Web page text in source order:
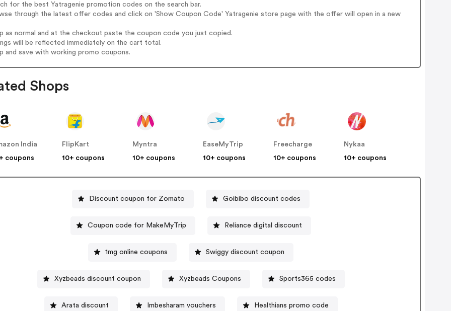
for the best Yatragenie promotion codes on the search bar.
through the latest offer codes and click on 'Show Coupon Code' Yatragenie store page with the offer will open in a new
as normal and at the checkout paste the coupon code you just copied.
will be reflected immediately on the cart total.
and save with working promo coupons.
Shops
India
coupons
FlipKart
10+ coupons
Myntra
10+ coupons
EaseMyTrip
10+ coupons
Freecharge
10+ coupons
Nykaa
10+ coupons
Discount coupon for Zomato Goibibo discount codes
Coupon code for MakeMyTrip Reliance digital discount
1mg online coupons Swiggy discount coupon
Xyzbeads discount coupon Xyzbeads Coupons Sports365 codes
Arata discount Imbesharam vouchers Healthians promo code